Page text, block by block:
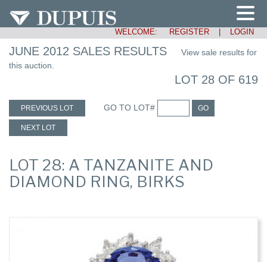
WELCOME: REGISTER LOGIN
JUNE 2012 SALES RESULTS
View sale results for
this auction.
LOT 28 OF 619
PREVIOUS LOT GO TO LOT# GO
NEXT LOT
LOT 28: A TANZANITE AND
DIAMOND RING, BIRKS